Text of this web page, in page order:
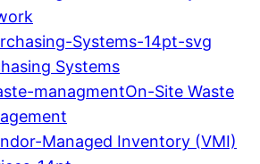
Systems
On-Site Waste